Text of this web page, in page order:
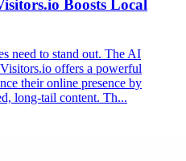
Boosts Local
need to stand out. The AI
offers a powerful
their online presence by
long-tail content. Th...